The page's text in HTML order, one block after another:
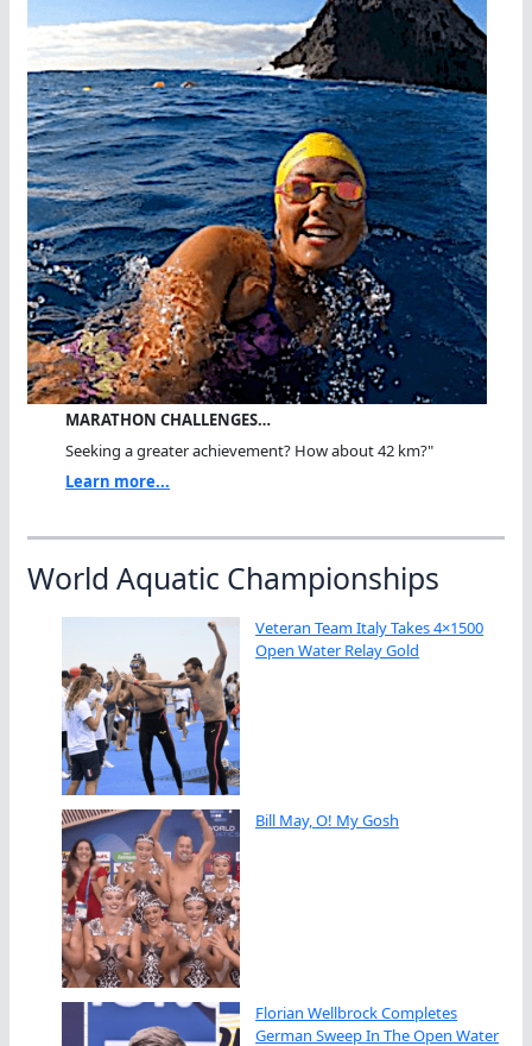
MARATHON CHALLENGES…
Seeking a greater achievement? How about 42 km?"
Learn more...
World Aquatic Championships
Veteran Team Italy Takes 4×1500
Open Water Relay Gold
Bill May, O! My Gosh
Florian Wellbrock Completes
German Sweep In The Open Water